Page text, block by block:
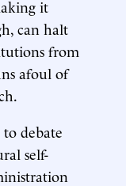
it
can halt
from
afoul of
debate
self-